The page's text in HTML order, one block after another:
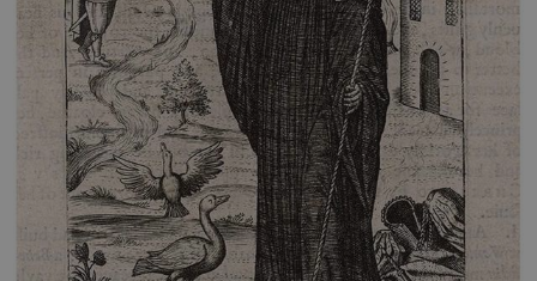
tf_respondent_cc
Typeform
.typeform.com